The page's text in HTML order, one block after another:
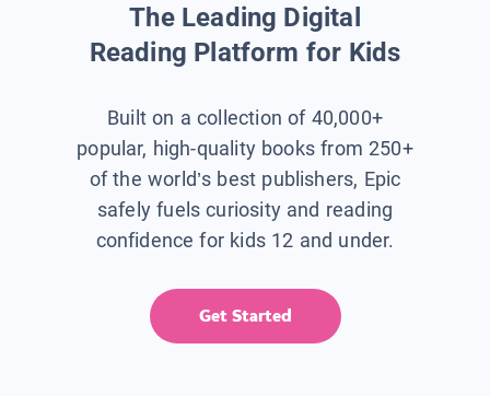
The Leading Digital
Reading Platform for Kids
Built on a collection of 40,000+
popular, high-quality books from 250+
of the world’s best publishers, Epic
safely fuels curiosity and reading
confidence for kids 12 and under.
Get Started